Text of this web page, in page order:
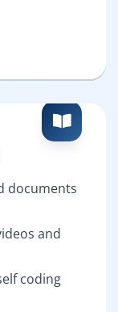
documents
and
coding